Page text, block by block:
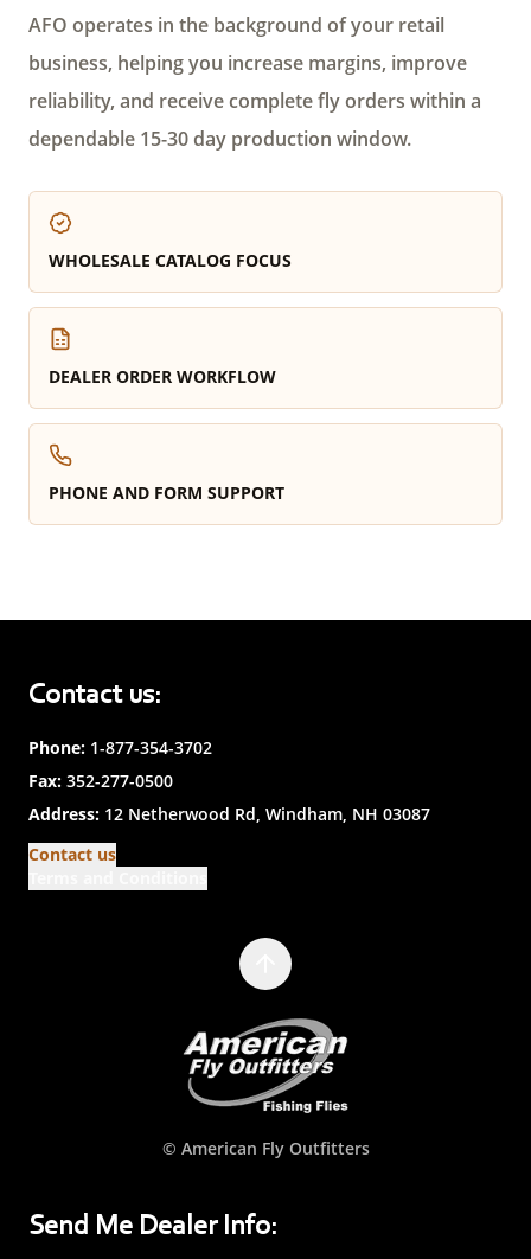
AFO operates in the background of your retail
business, helping you increase margins, improve
reliability, and receive complete fly orders within a
dependable 15-30 day production window.
WHOLESALE CATALOG FOCUS
DEALER ORDER WORKFLOW
PHONE AND FORM SUPPORT
Contact us:
Phone: 1-877-354-3702
Fax: 352-277-0500
Address: 12 Netherwood Rd, Windham, NH 03087
Contact us
© American Fly Outfitters
Send Me Dealer Info: